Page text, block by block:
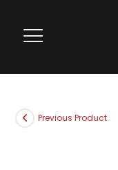
Previous Product